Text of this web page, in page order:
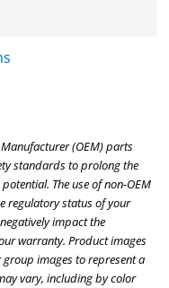
(OEM) parts
standards to prolong the
The use of non-OEM
regulatory status of your
impact the
warranty. Product images
images to represent a
vary, including by color